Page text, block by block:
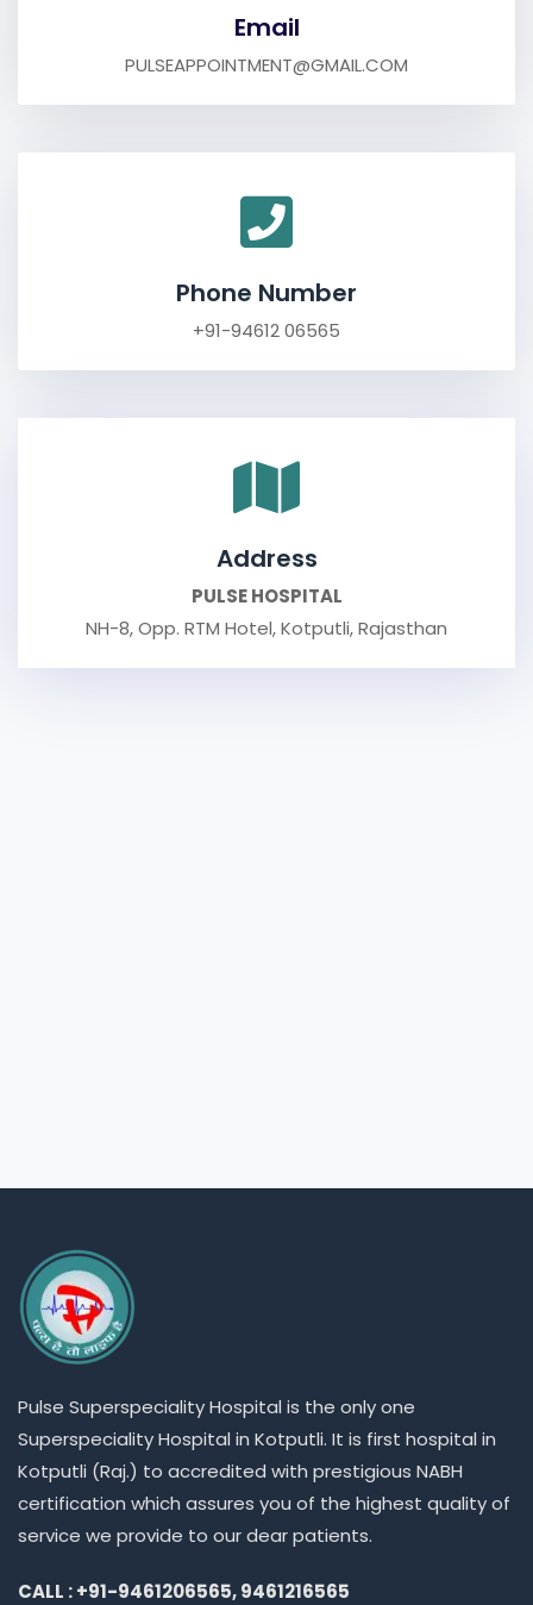
Email
PULSEAPPOINTMENT@GMAIL.COM
Phone Number
+91-94612 06565
Address
PULSE HOSPITAL
NH-8, Opp. RTM Hotel, Kotputli, Rajasthan
Pulse SuperspecialityHospital is the only one
SuperspecialityHospital in Kotputli. It is first hospital in
Kotputli (Raj.) to accredited with prestigious NABH
certification which assures you of the highest quality of
service we provide to our dear patients.
CALL : +91-9461206565, 9461216565